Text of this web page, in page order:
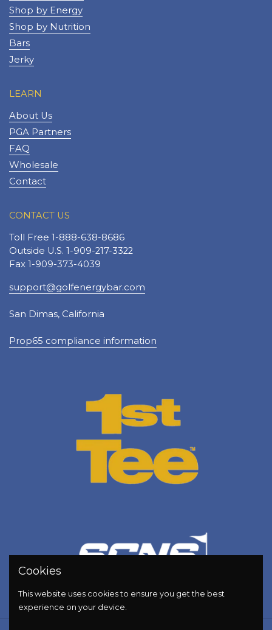
Shop by Energy
Shop by Nutrition
Bars
Jerky
LEARN
About Us
PGA Partners
FAQ
Wholesale
Contact
CONTACT US
Toll Free 1-888-638-8686
Outside U.S. 1-909-217-3322
Fax 1-909-373-4039
support@golfenergybar.com
San Dimas, California
Prop65 compliance information
Cookies
This website uses cookies to ensure you get the best
experience on your device.